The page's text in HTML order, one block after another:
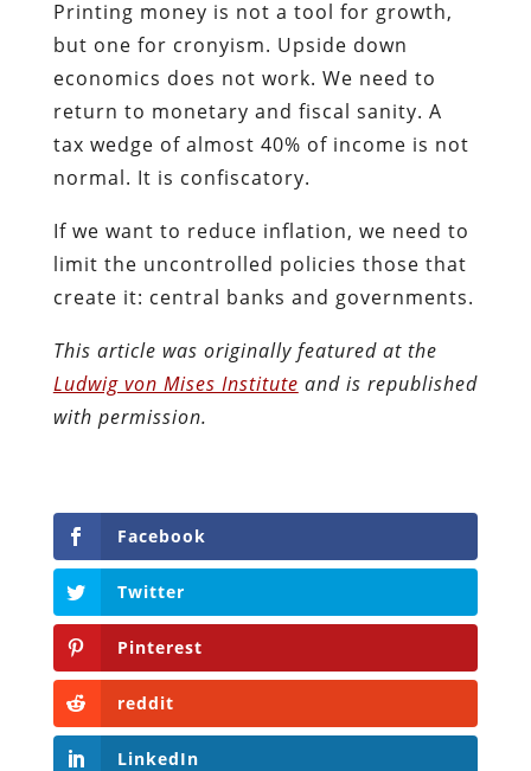
Printing money is not a tool for growth,
but one for cronyism. Upside down
economics does not work. We need to
return to monetary and fiscal sanity. A
tax wedge of almost 40% of income is not
normal. It is confiscatory.
If we want to reduce inflation, we need to
limit the uncontrolled policies those that
create it: central banks and governments.
This article was originally featured at the
Ludwig von Mises Institute and is republished
with permission.
Facebook
Twitter
Pinterest
reddit
LinkedIn